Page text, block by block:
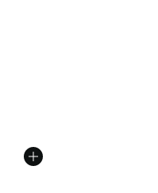
from A$160.00 to